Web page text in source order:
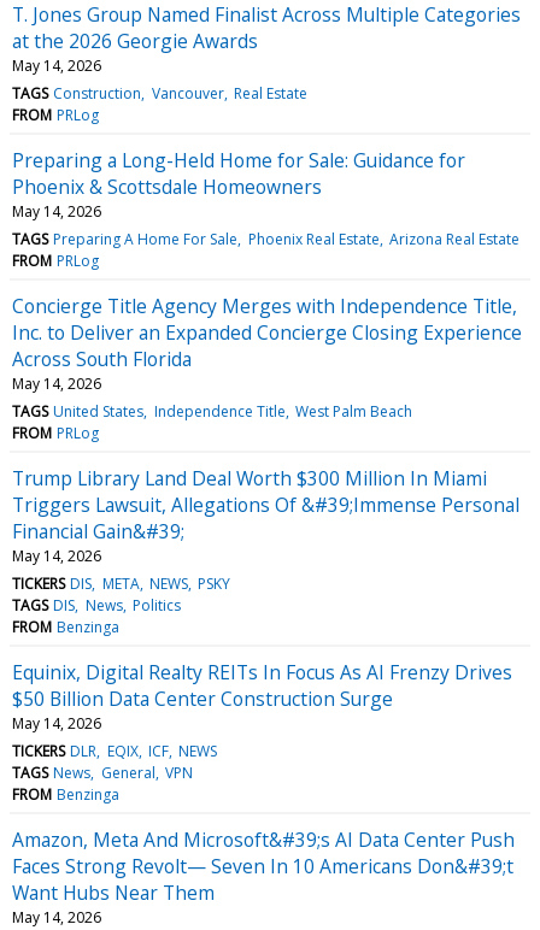
T. Jones Group Named Finalist Across Multiple Categories
at the 2026 Georgie Awards
May 14, 2026
TAGS Construction Vancouver Real Estate
FROM PRLog
Preparing a Long-Held Home for Sale: Guidance for
Phoenix & Scottsdale Homeowners
May 14, 2026
TAGS Preparing A Home For Sale Phoenix Real Estate Arizona Real Estate
FROM PRLog
Concierge Title Agency Merges with Independence Title,
Inc. to Deliver an Expanded Concierge Closing Experience
Across South Florida
May 14, 2026
TAGS United States Independence Title West Palm Beach
FROM PRLog
Trump Library Land Deal Worth $300 Million In Miami
Triggers Lawsuit, Allegations Of &#39;Immense Personal
Financial Gain&#39;
May 14, 2026
TICKERS DIS META NEWS PSKY
TAGS DIS News Politics
FROM Benzinga
Equinix, Digital Realty REITs In Focus As AI Frenzy Drives
$50 Billion Data Center Construction Surge
May 14, 2026
TICKERS DLR EQIX ICF NEWS
TAGS News General VPN
FROM Benzinga
Amazon, Meta And Microsoft&#39;s AI Data Center Push
Faces Strong Revolt— Seven In 10 Americans Don&#39;t
Want Hubs Near Them
May 14, 2026